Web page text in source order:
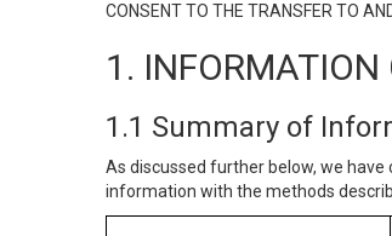
CONSENT TO THE TRANSFER TO
1. INFORMATION
1.1 Summary of
As discussed further below, we
information with the methods